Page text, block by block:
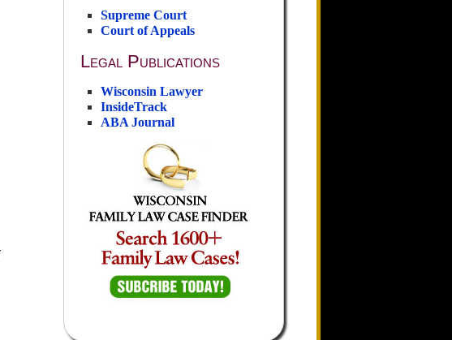
Supreme Court
Court of Appeals
Legal Publications
Wisconsin Lawyer
InsideTrack
ABA Journal